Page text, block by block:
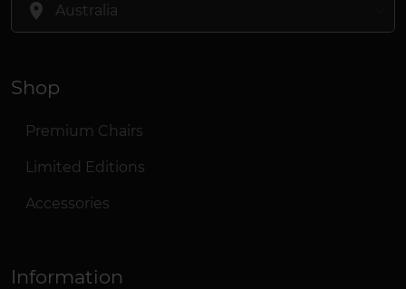
Shop
Premium Chairs
Limited Editions
Accessories
Information
location_on